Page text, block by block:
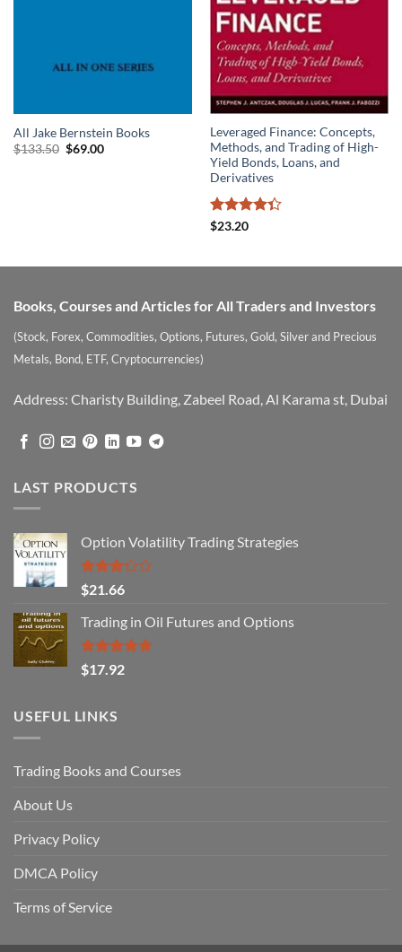
All Jake Bernstein Books
$133.50 Original
$69.00Current
Leveraged Finance: Concepts,
Methods, and Trading of High-
Yield Bonds, Loans, and
Derivatives
Rated
$23.20
Books, Courses and Articles for All Traders and Investors
(Stock, Forex, Commodities, Options, Futures, Gold, Silver and Precious
Metals, Bond, ETF, Cryptocurrencies)
Address: Charisty Building, Zabeel Road, Al Karama st, Dubai
LAST PRODUCTS
Option Volatility Trading Strategies
Rated
3.29
out of
5
$21.66
Trading in Oil Futures and Options
Rated5.00
out of 5
$17.92
USEFUL LINKS
Trading Books and Courses
About Us
Privacy Policy
DMCA Policy
Terms of Service